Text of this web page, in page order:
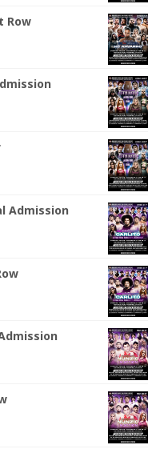
Row
Admission